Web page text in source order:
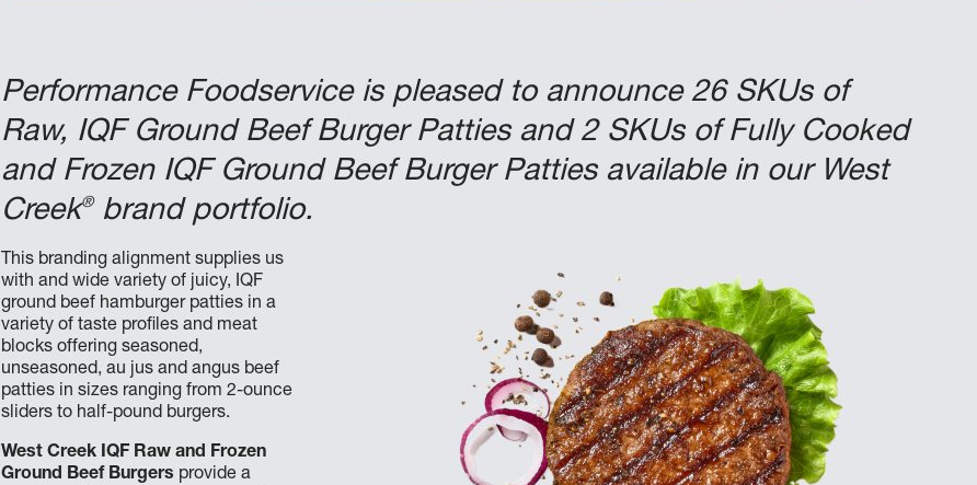
Performance Foodservice is pleased to announce 26 SKUs of
Raw, IQF Ground Beef Burger Patties and 2 SKUs of Fully Cooked
and Frozen IQF Ground Beef Burger Patties available in our West
Creek®brand portfolio.
This branding alignment supplies us
with and wide variety of juicy, IQF
ground beef hamburger patties in a
variety of taste profiles and meat
blocks offering seasoned,
unseasoned, au jus and angus beef
patties in sizes ranging from 2-ounce
sliders to half-pound burgers.
West Creek IQF Raw and Frozen
Ground Beef Burgers provide a